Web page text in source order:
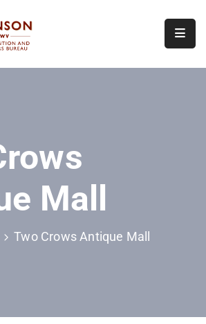
Mall
Two Crows Antique Mall